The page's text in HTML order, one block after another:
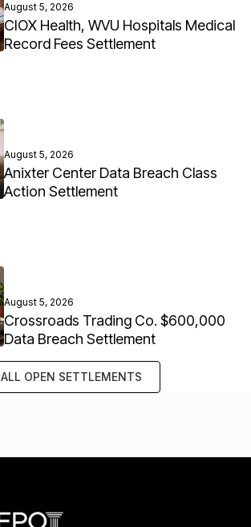
August 5, 2026
CIOX Health, WVU Hospitals Medical
Record Fees Settlement
August 5, 2026
Anixter Center Data Breach Class
Action Settlement
August 5, 2026
Crossroads Trading Co. $600,000
Data Breach Settlement
ALL OPEN SETTLEMENTS